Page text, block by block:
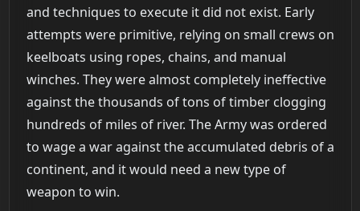
and techniques to execute it did not exist. Early
attempts were primitive, relying on small crews on
keelboats using ropes, chains, and manual
winches. They were almost completely ineffective
against the thousands of tons of timber clogging
hundreds of miles of river. The Army was ordered
to wage a war against the accumulated debris of a
continent, and it would need a new type of
weapon to win.